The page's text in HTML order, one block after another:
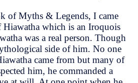
of Myths & Legends, I came
Hiawatha which is an Iroquois
was a real person. Though
side of him. No one
came from but many of
him, he commanded a